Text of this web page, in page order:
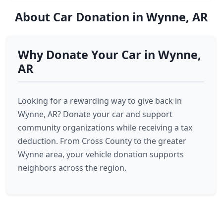
About Car Donation in Wynne, AR
Why Donate Your Car in Wynne,
AR
Looking for a rewarding way to give back in
Wynne, AR? Donate your car and support
community organizations while receiving a tax
deduction. From Cross County to the greater
Wynne area, your vehicle donation supports
neighbors across the region.